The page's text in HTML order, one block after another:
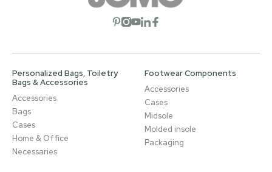
Open social network
Open social network
Open social network
Open social network
Open social network
Personalized Bags, Toiletry
Bags & Accessories
Accessories
Bags
Cases
Home & Office
Necessaries
Footwear Components
Accessories
Cases
Midsole
Molded insole
Packaging